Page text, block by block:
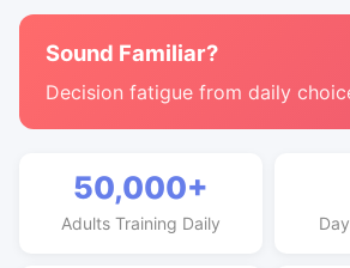
Sound Familiar?
Decision fatigue from daily
50,000+
Adults Training Daily